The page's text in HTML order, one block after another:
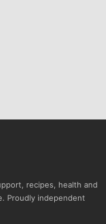
recipes, health and
Proudly independent